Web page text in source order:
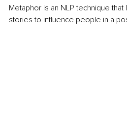
Metaphor is an NLP technique
stories to influence people in a